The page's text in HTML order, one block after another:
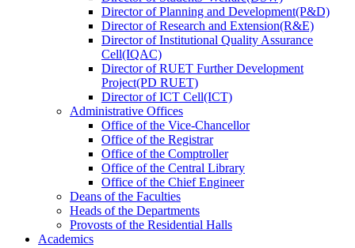
DirectorofPlanning and Development(P&D)
DirectorofResearch and Extension(R&E)
DirectorofInstitutional Quality Assurance
Cell(IQAC)
DirectorofRUET Further Development
Project(PD RUET)
DirectorofICT Cell(ICT)
Administrative Offices
Office ofthe Vice-Chancellor
Office ofthe Registrar
Office ofthe Comptroller
Office ofthe Central Library
Office ofthe Chief Engineer
Deans ofthe Faculties
Heads ofthe Departments
Provosts ofthe Residential Halls
Academics